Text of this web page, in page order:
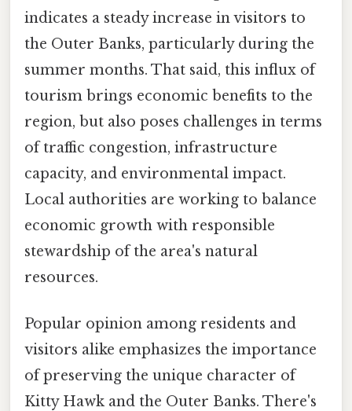
indicates a steady increase in visitors to
the Outer Banks, particularly during the
summer months. That said, this influx of
tourism brings economic benefits to the
region, but also poses challenges in terms
of traffic congestion, infrastructure
capacity, and environmental impact.
Local authorities are working to balance
economic growth with responsible
stewardship of the area's natural
resources.
Popular opinion among residents and
visitors alike emphasizes the importance
of preserving the unique character of
Kitty Hawk and the Outer Banks. There's